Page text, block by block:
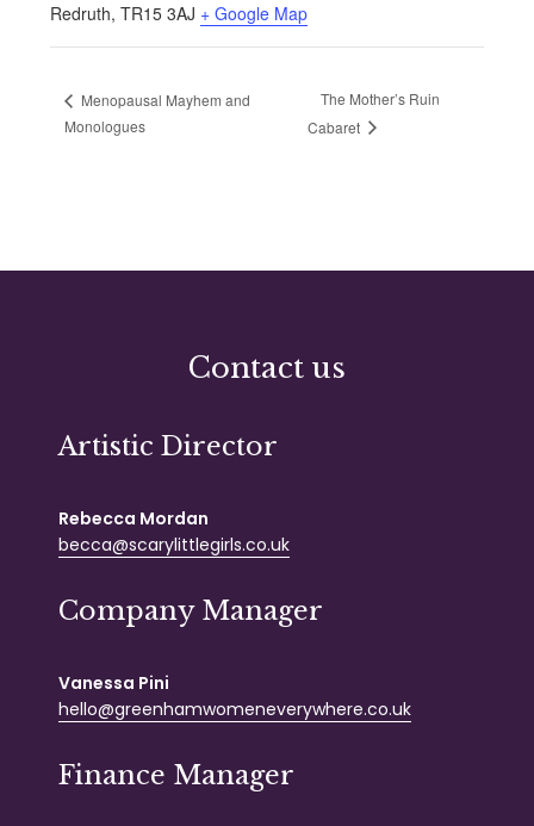
Redruth, TR15 3AJ + Google Map
Menopausal Mayhem and
Monologues
The Mother’s Ruin
Cabaret
Contact us
Artistic Director
Rebecca Mordan
becca@scarylittlegirls.co.uk
Company Manager
Vanessa Pini
hello@greenhamwomeneverywhere.co.uk
Finance Manager